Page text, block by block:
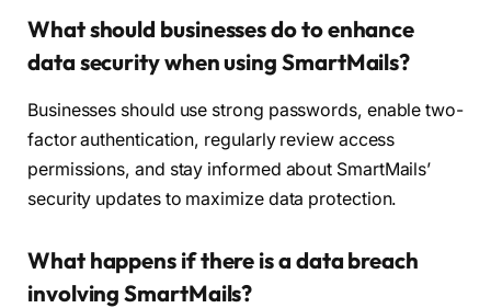
What should businesses do to enhance
data security when using SmartMails?
Businesses should use strong passwords, enable two-
factor authentication, regularly review access
permissions, and stay informed about SmartMails’
security updates to maximize data protection.
What happens if there is a data breach
involving SmartMails?